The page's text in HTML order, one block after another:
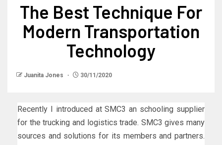
The Best Technique For
Modern Transportation
Technology
Juanita Jones 30/11/2020
Recently I introduced at SMC3 an schooling supplier
for the trucking and logistics trade. SMC3 gives many
sources and solutions for its members and partners.